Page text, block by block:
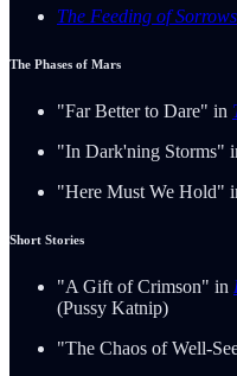
The Feeding of Sorrows
The Phases of Mars
"Far Better to Dare" in
"In Dark'ning Storms"
"Here Must We Hold"
Short Stories
"A Gift of Crimson" in
(Pussy Katnip)
"The Chaos of Well-